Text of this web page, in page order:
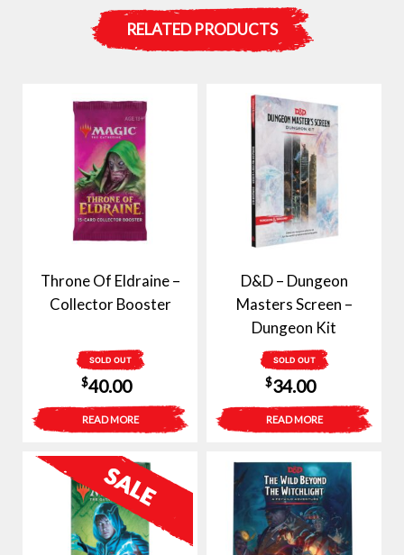
RELATED PRODUCTS
Throne Of Eldraine –
Collector Booster
SOLD OUT
$40.00
READ MORE
D&D – Dungeon
Masters Screen –
Dungeon Kit
SOLD OUT
$34.00
READ MORE